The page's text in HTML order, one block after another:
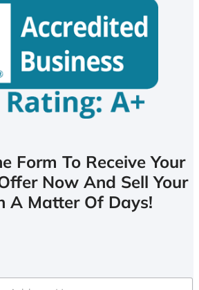
Form To Receive Your
Now And Sell Your
A Matter Of Days!